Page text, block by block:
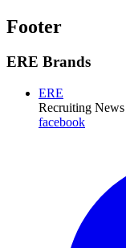
Footer
ERE Brands
ERE
Recruiting News
facebook